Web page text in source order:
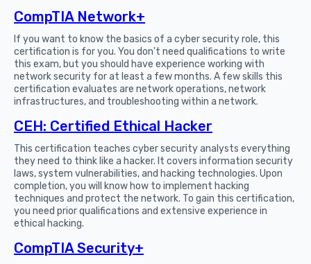
CompTIA Network+
If you want to know the basics of a cyber security role, this
certification is for you. You don't need qualifications to write
this exam, but you should have experience working with
network security for at least a few months. A few skills this
certification evaluates are network operations, network
infrastructures, and troubleshooting within a network.
CEH: Certified Ethical Hacker
This certification teaches cyber security analysts everything
they need to think like a hacker. It covers information security
laws, system vulnerabilities, and hacking technologies. Upon
completion, you will know how to implement hacking
techniques and protect the network. To gain this certification,
you need prior qualifications and extensive experience in
ethical hacking.
CompTIA Security+